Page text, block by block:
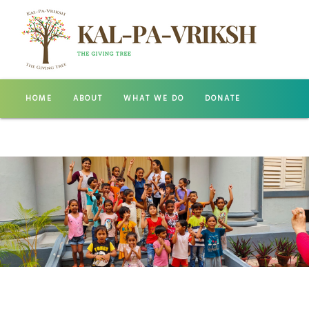
HOME ABOUT WHAT WE DO DONATE